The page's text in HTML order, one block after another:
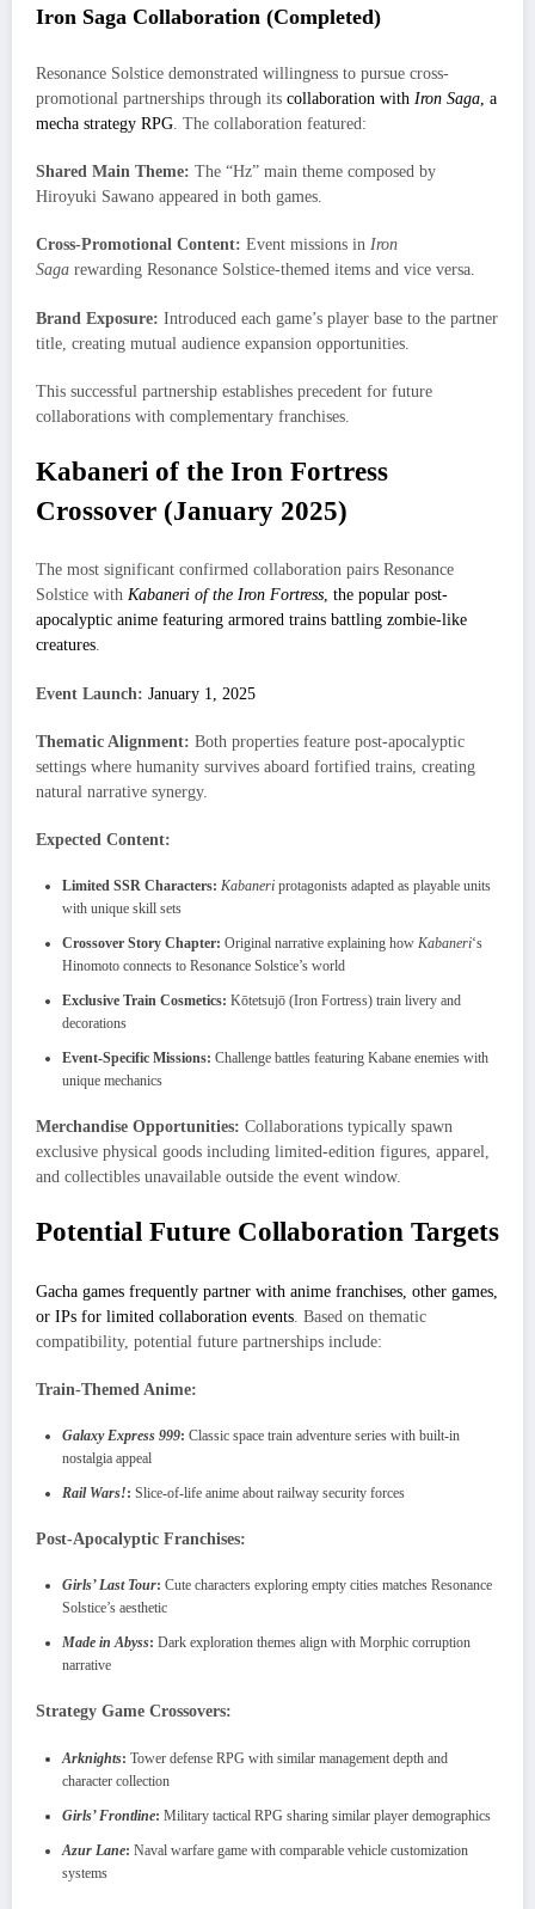
Iron Saga Collaboration (Completed)
Resonance Solstice demonstrated willingness to pursue cross-
promotional partnerships through its collaboration with Iron Saga , a
mecha strategy RPG . The collaboration featured:
Shared Main Theme: The “Hz” main theme composed by
Hiroyuki Sawano appeared in both games.
Cross-Promotional Content: Event missions in Iron
Saga rewarding Resonance Solstice-themed items and vice versa.
Brand Exposure: Introduced each game’s player base to the partner
title, creating mutual audience expansion opportunities.
This successful partnership establishes precedent for future
collaborations with complementary franchises.
Kabaneri of the Iron Fortress
Crossover (January 2025)
The most significant confirmed collaboration pairs Resonance
Solstice with Kabaneri of the Iron Fortress, the popular post-
apocalyptic anime featuring armored trains battling zombie-like
creatures.
Event Launch: January 1, 2025
Thematic Alignment: Both properties feature post-apocalyptic
settings where humanity survives aboard fortified trains, creating
natural narrative synergy.
Expected Content:
Limited SSR Characters: Kabaneri protagonists adapted as playable units
with unique skill sets
Crossover Story Chapter: Original narrative explaining how Kabaneri‘s
Hinomoto connects to Resonance Solstice’s world
Exclusive Train Cosmetics: Kōtetsujō (Iron Fortress) train livery and
decorations
Event-Specific Missions: Challenge battles featuring Kabane enemies with
unique mechanics
Merchandise Opportunities: Collaborations typically spawn
exclusive physical goods including limited-edition figures, apparel,
and collectibles unavailable outside the event window.
Potential Future Collaboration Targets
Gacha games frequently partner with anime franchises, other games,
or IPs for limited collaboration events . Based on thematic
compatibility, potential future partnerships include:
Train-Themed Anime:
Galaxy Express 999: Classic space train adventure series with built-in
nostalgia appeal
Rail Wars!: Slice-of-life anime about railway security forces
Post-Apocalyptic Franchises:
Girls’ Last Tour: Cute characters exploring empty cities matches Resonance
Solstice’s aesthetic
Made in Abyss: Dark exploration themes align with Morphic corruption
narrative
Strategy Game Crossovers:
Arknights: Tower defense RPG with similar management depth and
character collection
Girls’ Frontline: Military tactical RPG sharing similar player demographics
Azur Lane: Naval warfare game with comparable vehicle customization
systems